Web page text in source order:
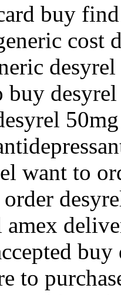
buy
cost
buy
want to
amex
to